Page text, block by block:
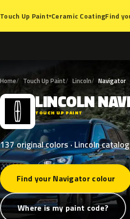
Touch Up Paint▾Ceramic CoatingFind
Home Touch Up Paint Lincoln Navigator
L LINCOLN
TOUCH UP PAINT
137 original colors · Lincoln catalog
Find your Navigator colour
Where is my paint code?